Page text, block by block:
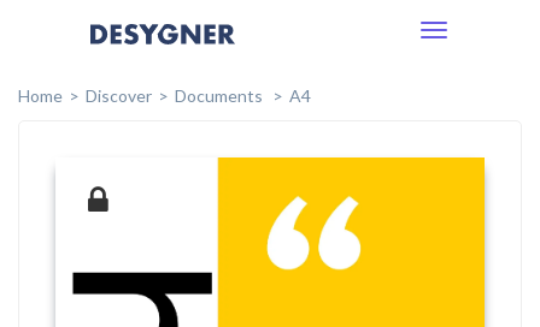
Toggle
Home
Discover Documents A4